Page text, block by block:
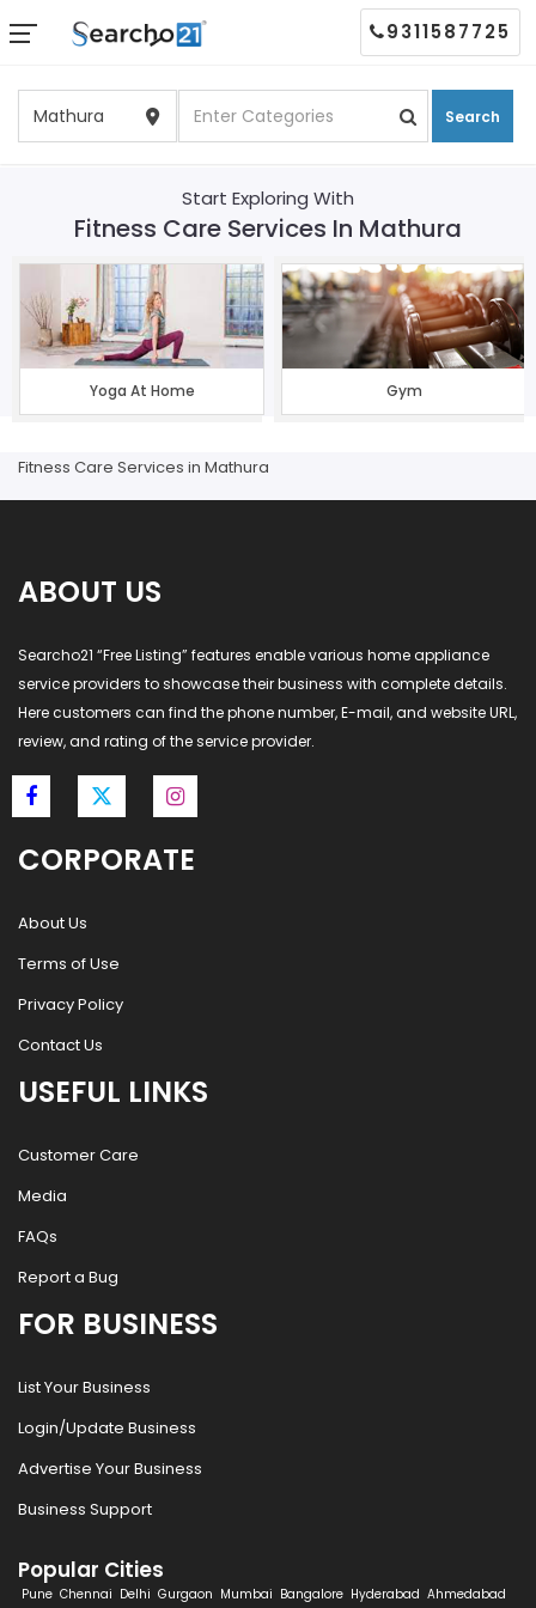
Search
9311587725
Start Exploring With
Fitness Care Services In Mathura
Yoga At Home Gym
Fitness Care Services in Mathura
ABOUT US
Searcho21 “Free Listing” features enable various home appliance
service providers to showcase their business with complete details.
Here customers can find the phone number, E-mail, and website URL,
review, and rating of the service provider.
CORPORATE
About Us
Terms of Use
Privacy Policy
Contact Us
USEFUL LINKS
Customer Care
Media
FAQs
Report a Bug
FOR BUSINESS
List Your Business
Login/Update Business
Advertise Your Business
Business Support
Popular Cities
Pune Chennai Delhi Gurgaon Mumbai Bangalore Hyderabad Ahmedabad